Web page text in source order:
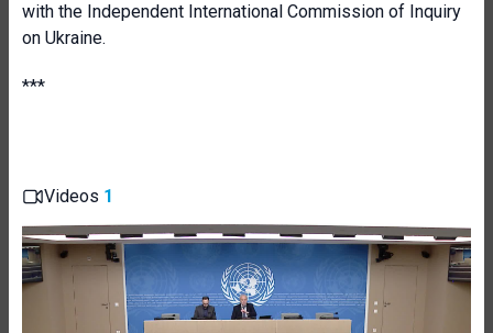
with the Independent International Commission of Inquiry
on Ukraine.
***
Videos 1